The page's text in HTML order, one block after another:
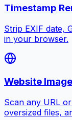
Timestamp
Strip EXIF date,
in your browser.
Website
Scan any URL
oversized files,